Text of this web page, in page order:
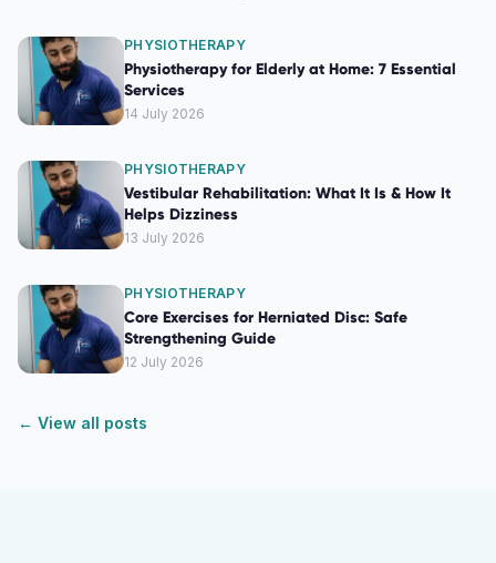
PHYSIOTHERAPY
Physiotherapy for Elderly at Home: 7 Essential
Services
14 July 2026
PHYSIOTHERAPY
Vestibular Rehabilitation: What It Is & How It
Helps Dizziness
13 July 2026
PHYSIOTHERAPY
Core Exercises for Herniated Disc: Safe
Strengthening Guide
12 July 2026
← View all posts